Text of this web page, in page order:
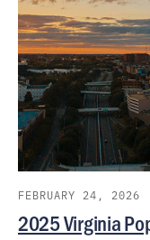
FEBRUARY 24, 2026
2025 Virginia